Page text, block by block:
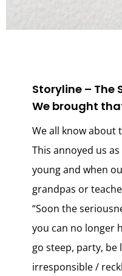
Storyline – The
We brought
We all know about
This annoyed us
young and when
grandpas or
“Soon the
you can no longer
go steep, party, be
irresponsible /